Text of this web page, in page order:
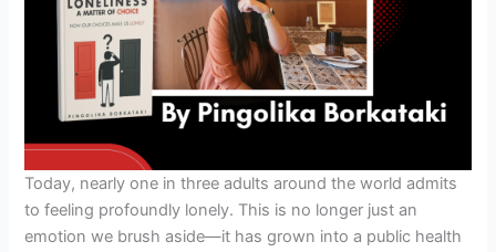
Today, nearly one in three adults around the world admits
to feeling profoundly lonely. This is no longer just an
emotion we brush aside—it has grown into a public health